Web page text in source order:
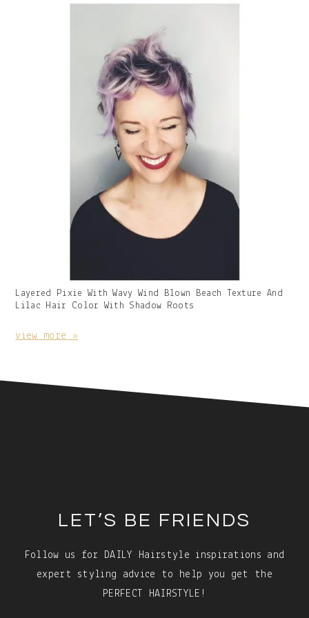
Gallery
Image
Caption:
Layered Pixie With Wavy Wind Blown Beach Texture And
Lilac Hair Color With Shadow Roots
view more »
LET’S BE FRIENDS
Follow us for DAILY Hairstyle inspirations and
expert styling advice to help you get the
PERFECT HAIRSTYLE!